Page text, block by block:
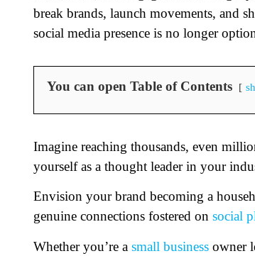
break brands, launch movements, and
social media presence is no longer
You can open Table of Contents
Imagine reaching thousands, even
yourself as a thought leader in your
Envision your brand becoming a
genuine connections fostered on social
Whether you’re a small business owner